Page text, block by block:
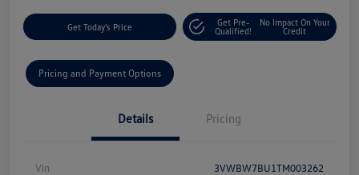
Get Today's Price
Get Pre-
Qualified!
No Impact On Your
Credit
Pricing and Payment Options
Details Pricing
Vin 3VWBW7BU1TM003262